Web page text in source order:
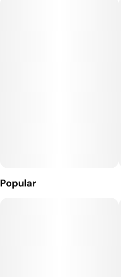
Popular